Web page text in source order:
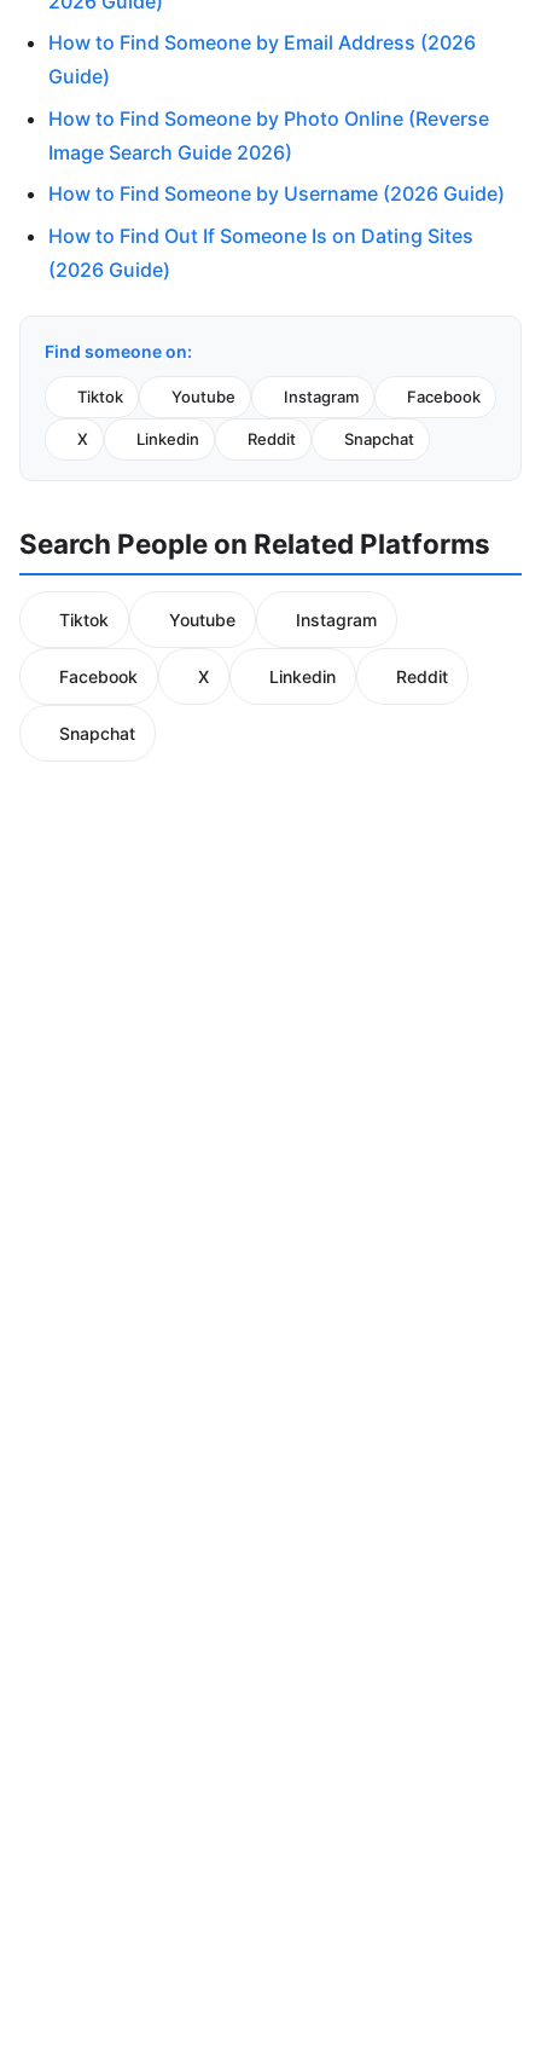
How to Find Someone by Email Address (2026
Guide)
How to Find Someone by Photo Online (Reverse
Image Search Guide 2026)
How to Find Someone by Username (2026 Guide)
How to Find Out If Someone Is on Dating Sites
(2026 Guide)
Find someone on:
Tiktok Youtube Instagram Facebook
X Linkedin Reddit Snapchat
Search People on Related Platforms
Tiktok Youtube Instagram
Facebook X Linkedin Reddit
Snapchat